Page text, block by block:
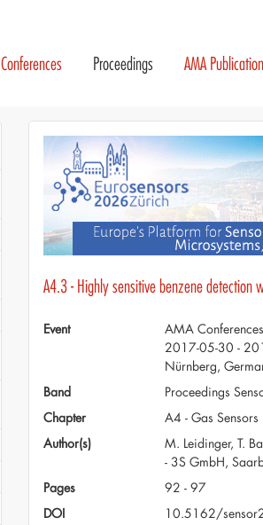
Conferences Proceedings AMA
A4.3 - Highly sensitive benzene detection
Event
AMA
2017-05-30 -
Nürnberg,
Band
Proceedings
Chapter
A4 - Gas Sensors
Author(s)
M. Leidinger, T.
- 3S GmbH,
Pages
92 - 97
DOI
10.5162/